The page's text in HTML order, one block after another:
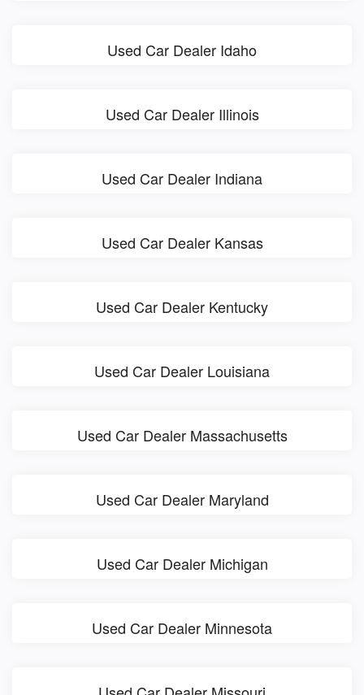
Used Car Dealer Idaho
Used Car Dealer Illinois
Used Car Dealer Indiana
Used Car Dealer Kansas
Used Car Dealer Kentucky
Used Car Dealer Louisiana
Used Car Dealer Massachusetts
Used Car Dealer Maryland
Used Car Dealer Michigan
Used Car Dealer Minnesota